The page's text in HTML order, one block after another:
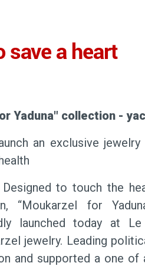
save a heart
Yaduna" collection -
an exclusive
Designed to touch the
“Moukarzel for
launched today at Le
jewelry. Leading
and supported a one of